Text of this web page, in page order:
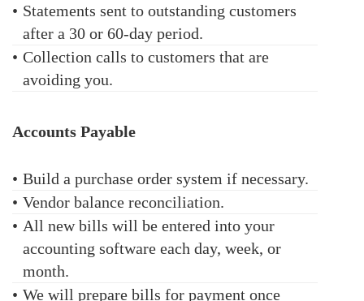
• Statements sent to outstanding customers
after a 30 or 60-day period.
• Collection calls to customers that are
avoiding you.
Accounts Payable
• Build a purchase order system if necessary.
• Vendor balance reconciliation.
• All new bills will be entered into your
accounting software each day, week, or
month.
• We will prepare bills for payment once